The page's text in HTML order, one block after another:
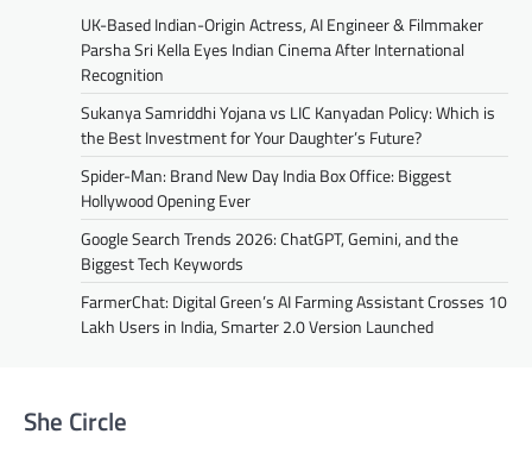
UK-Based Indian-Origin Actress, AI Engineer & Filmmaker
Parsha Sri Kella Eyes Indian Cinema After International
Recognition
Sukanya Samriddhi Yojana vs LIC Kanyadan Policy: Which is
the Best Investment for Your Daughter’s Future?
Spider-Man: Brand New Day India Box Office: Biggest
Hollywood Opening Ever
Google Search Trends 2026: ChatGPT, Gemini, and the
Biggest Tech Keywords
FarmerChat: Digital Green’s AI Farming Assistant Crosses 10
Lakh Users in India, Smarter 2.0 Version Launched
She Circle